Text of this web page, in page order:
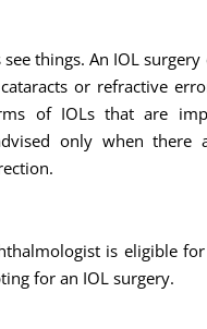
things. An IOL surgery
or refractive
of IOLs that are
only when there
is eligible
for an IOL surgery.